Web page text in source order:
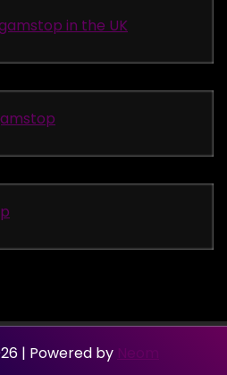
in the UK
| Powered by Neom